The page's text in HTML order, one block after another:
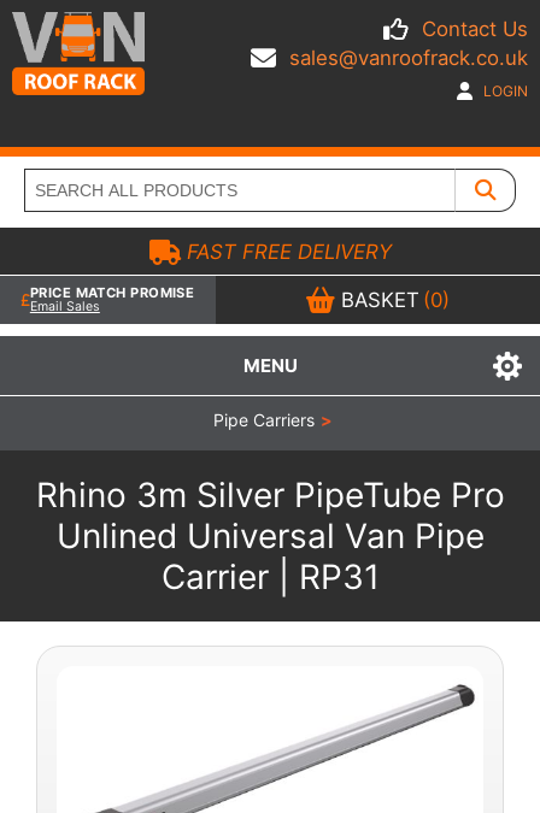
Contact Us
sales@vanroofrack.co.uk
LOGIN
MENU
FAST FREE DELIVERY
PRICE MATCH PROMISE
Email Sales BASKET (0)
Pipe Carriers >
Rhino 3m Silver PipeTube Pro
Unlined Universal Van Pipe
Carrier | RP31